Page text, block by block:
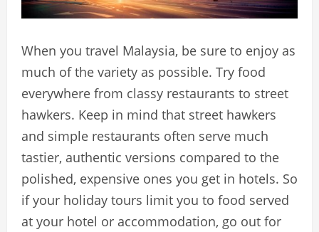
When you travel Malaysia, be sure to enjoy as
much of the variety as possible. Try food
everywhere from classy restaurants to street
hawkers. Keep in mind that street hawkers
and simple restaurants often serve much
tastier, authentic versions compared to the
polished, expensive ones you get in hotels. So
if your holiday tours limit you to food served
at your hotel or accommodation, go out for